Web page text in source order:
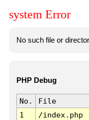
system Error
No such file or
PHP Debug
No. File
1
/index.php